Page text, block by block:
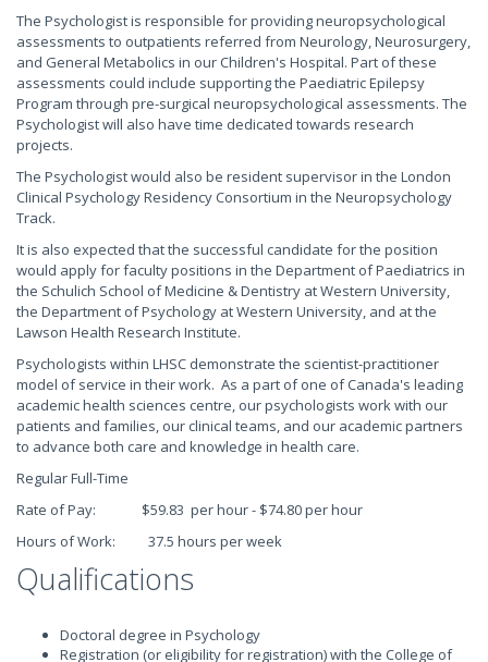
The Psychologist is responsible for providing neuropsychological
assessments to outpatients referred from Neurology, Neurosurgery,
and General Metabolics in our Children's Hospital. Part of these
assessments could include supporting the Paediatric Epilepsy
Program through pre-surgical neuropsychological assessments. The
Psychologist will also have time dedicated towards research
projects.
The Psychologist would also be resident supervisor in the London
Clinical Psychology Residency Consortium in the Neuropsychology
Track.
It is also expected that the successful candidate for the position
would apply for faculty positions in the Department of Paediatrics in
the Schulich School of Medicine & Dentistry at Western University,
the Department of Psychology at Western University, and at the
Lawson Health Research Institute.
Psychologists within LHSC demonstrate the scientist-practitioner
model of service in their work. As a part of one of Canada's leading
academic health sciences centre, our psychologists work with our
patients and families, our clinical teams, and our academic partners
to advance both care and knowledge in health care.
Regular Full-Time
Rate of Pay: $59.83 per hour - $74.80 per hour
Hours of Work: 37.5 hours per week
Qualifications
Doctoral degree in Psychology
Registration (or eligibility for registration) with the College of